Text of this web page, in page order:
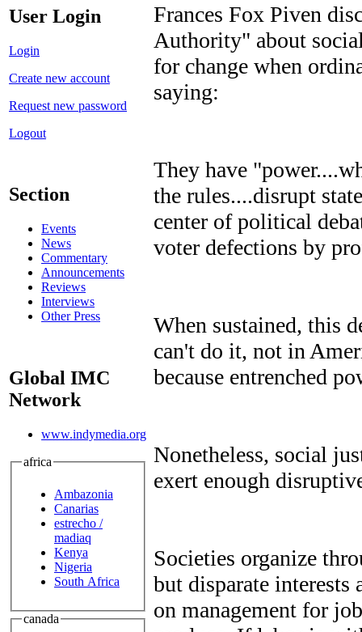
User Login
Login
Create new account
Request new password
Logout
Section
Events
News
Commentary
Announcements
Reviews
Interviews
Other Press
Global IMC
Network
www.indymedia.org
africa
Ambazonia
Canarias
estrecho /
madiaq
Kenya
Nigeria
South Africa
canada
Frances Fox Piven
Authority" about
for change when
saying:
They have
the rules....disrupt
center of political
voter defections by
When sustained, this
can't do it, not in
because entrenched
Nonetheless, social
exert enough
Societies organize
but disparate
on management for